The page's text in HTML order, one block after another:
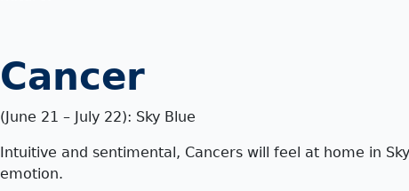
Cancer
( June 21 – July 22): Sky Blue
Intuitive and sentimental, Cancers will feel at home in
emotion.